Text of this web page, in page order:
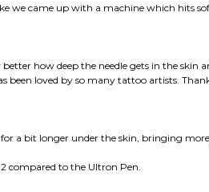
came up with a machine which hits
how deep the needle gets in the skin
loved by so many tattoo artists.
a bit longer under the skin, bringing
compared to the Ultron Pen.